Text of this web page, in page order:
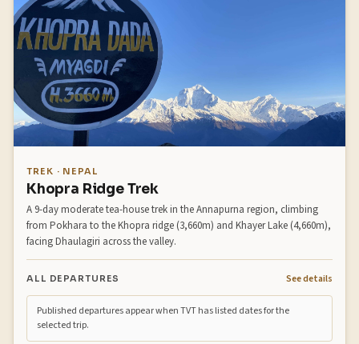
TREK · NEPAL
Khopra Ridge Trek
A 9-day moderate tea-house trek in the Annapurna region, climbing
from Pokhara to the Khopra ridge (3,660m) and Khayer Lake (4,660m),
facing Dhaulagiri across the valley.
ALL DEPARTURES See details
Published departures appear when TVT has listed dates for the
selected trip.